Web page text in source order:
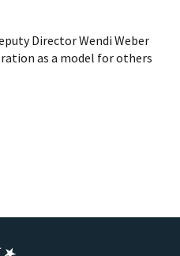
Director Wendi Weber
as a model for others